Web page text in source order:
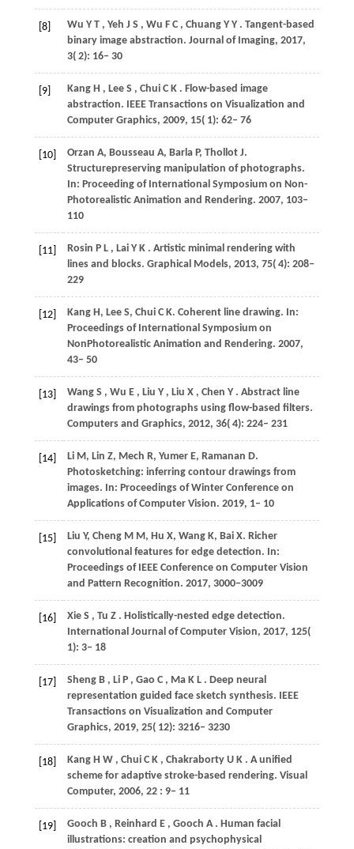
[8] Wu Y T , Yeh J S , Wu F C , Chuang Y Y . Tangent-based
binary image abstraction. Journal of Imaging, 2017,
3( 2): 16– 30
[9] Kang H , Lee S , Chui C K . Flow-based image
abstraction. IEEE Transactions on Visualization and
Computer Graphics, 2009, 15( 1): 62– 76
[10] Orzan A, Bousseau A, Barla P, Thollot J.
Structurepreserving manipulation of photographs.
In: Proceeding of International Symposium on Non-
Photorealistic Animation and Rendering. 2007, 103–
110
[11] Rosin P L , Lai Y K . Artistic minimal rendering with
lines and blocks. Graphical Models, 2013, 75( 4): 208–
229
[12] Kang H, Lee S, Chui C K. Coherent line drawing. In:
Proceedings of International Symposium on
NonPhotorealistic Animation and Rendering. 2007,
43– 50
[13] Wang S , Wu E , Liu Y , Liu X , Chen Y . Abstract line
drawings from photographs using flow-based filters.
Computers and Graphics, 2012, 36( 4): 224– 231
[14] Li M, Lin Z, Mech R, Yumer E, Ramanan D.
Photosketching: inferring contour drawings from
images. In: Proceedings of Winter Conference on
Applications of Computer Vision. 2019, 1– 10
[15] Liu Y, Cheng M M, Hu X, Wang K, Bai X. Richer
convolutional features for edge detection. In:
Proceedings of IEEE Conference on Computer Vision
and Pattern Recognition. 2017, 3000−3009
[16] Xie S , Tu Z . Holistically-nested edge detection.
International Journal of Computer Vision, 2017, 125(
1): 3– 18
[17] Sheng B , Li P , Gao C , Ma K L . Deep neural
representation guided face sketch synthesis. IEEE
Transactions on Visualization and Computer
Graphics, 2019, 25( 12): 3216– 3230
[18] Kang H W , Chui C K , Chakraborty U K . A unified
scheme for adaptive stroke-based rendering. Visual
Computer, 2006, 22 : 9– 11
[19] Gooch B , Reinhard E , Gooch A . Human facial
illustrations: creation and psychophysical